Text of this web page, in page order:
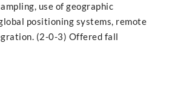
use of geographic
positioning systems, remote
(2-0-3) Offered fall